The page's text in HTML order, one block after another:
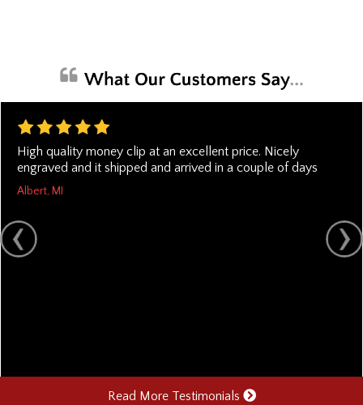
High quality money clip at an excellent price. Nicely
engraved and it shipped and arrived in a couple of days
Albert, MI
Read More Testimonials